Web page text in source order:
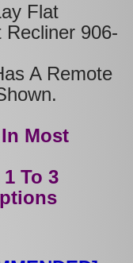
Flat
906-
A Remote
Most
To 3